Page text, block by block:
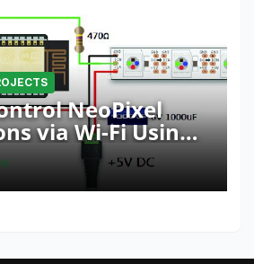
NeoPixel
via Wi-Fi Using
NodeMCU with